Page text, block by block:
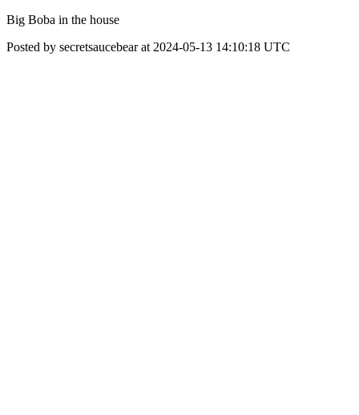
Big Boba in the house
Posted by secretsaucebear at 2024-05-13 14:10:18 UTC